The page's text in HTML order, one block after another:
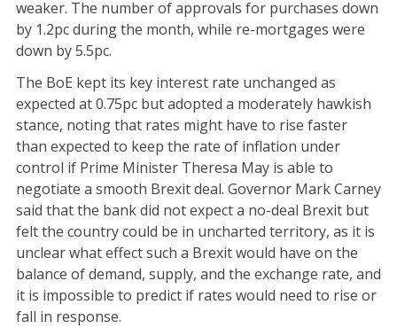
weaker. The number of approvals for purchases down
by 1.2pc during the month, while re-mortgages were
down by 5.5pc.
The BoE kept its key interest rate unchanged as
expected at 0.75pc but adopted a moderately hawkish
stance, noting that rates might have to rise faster
than expected to keep the rate of inflation under
control if Prime Minister Theresa May is able to
negotiate a smooth Brexit deal. Governor Mark Carney
said that the bank did not expect a no-deal Brexit but
felt the country could be in uncharted territory, as it is
unclear what effect such a Brexit would have on the
balance of demand, supply, and the exchange rate, and
it is impossible to predict if rates would need to rise or
fall in response.